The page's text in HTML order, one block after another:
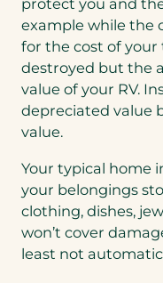
protect you and
example while the
for the cost of your
destroyed but the
value of your RV.
depreciated value
value.
Your typical home
your belongings
clothing, dishes,
won’t cover
least not